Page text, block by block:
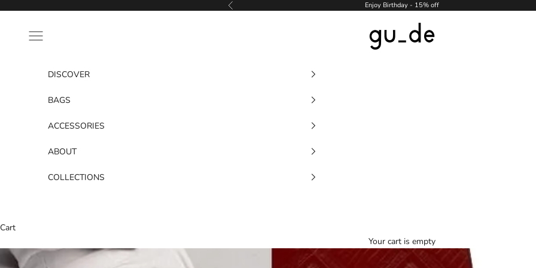
Previous Enjoy Birthday - 15% off
gu_de
Navigation menu
DISCOVER
BAGS
ACCESSORIES
ABOUT
COLLECTIONS
Cart
Your cart is empty